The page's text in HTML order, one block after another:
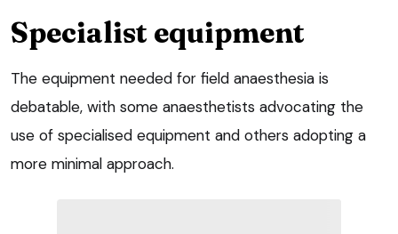
Specialist equipment
The equipment needed for field anaesthesia is
debatable, with some anaesthetists advocating the
use of specialised equipment and others adopting a
more minimal approach.